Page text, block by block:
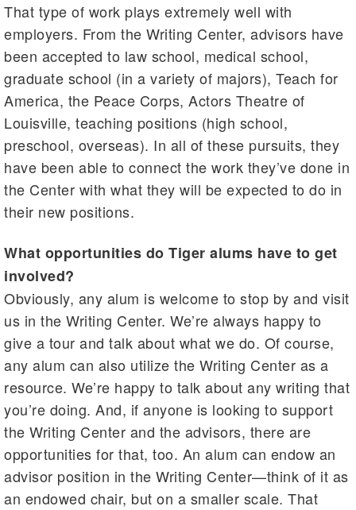
That type of work plays extremely well with
employers. From the Writing Center, advisors have
been accepted to law school, medical school,
graduate school (in a variety of majors), Teach for
America, the Peace Corps, Actors Theatre of
Louisville, teaching positions (high school,
preschool, overseas). In all of these pursuits, they
have been able to connect the work they’ve done in
the Center with what they will be expected to do in
their new positions.
What opportunities do Tiger alums have to get
involved?
Obviously, any alum is welcome to stop by and visit
us in the Writing Center. We’re always happy to
give a tour and talk about what we do. Of course,
any alum can also utilize the Writing Center as a
resource. We’re happy to talk about any writing that
you’re doing. And, if anyone is looking to support
the Writing Center and the advisors, there are
opportunities for that, too. An alum can endow an
advisor position in the Writing Center—think of it as
an endowed chair, but on a smaller scale. That